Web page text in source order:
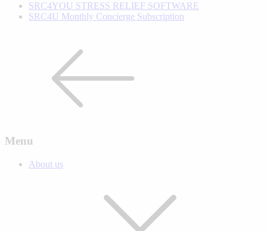
SRC4YOU STRESS RELIEF SOFTWARE
SRC4U Monthly Concierge Subscription
Menu
About us